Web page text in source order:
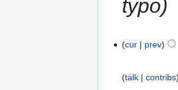
typo
cur prev
talk contribs